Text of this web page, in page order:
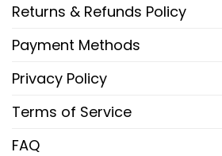
Returns & Refunds Policy
Payment Methods
Privacy Policy
Terms of Service
FAQ